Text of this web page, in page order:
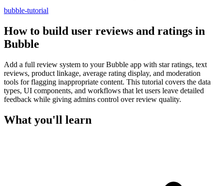
bubble-tutorial
How to build user reviews and ratings in
Bubble
Add a full review system to your Bubble app with star ratings, text
reviews, product linkage, average rating display, and moderation
tools for flagging inappropriate content. This tutorial covers the data
types, UI components, and workflows that let users leave detailed
feedback while giving admins control over review quality.
What you'll learn